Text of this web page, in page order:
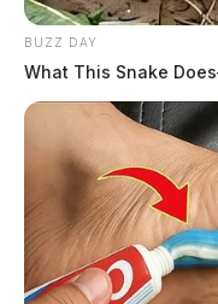
BUZZ DAY
What This Snake